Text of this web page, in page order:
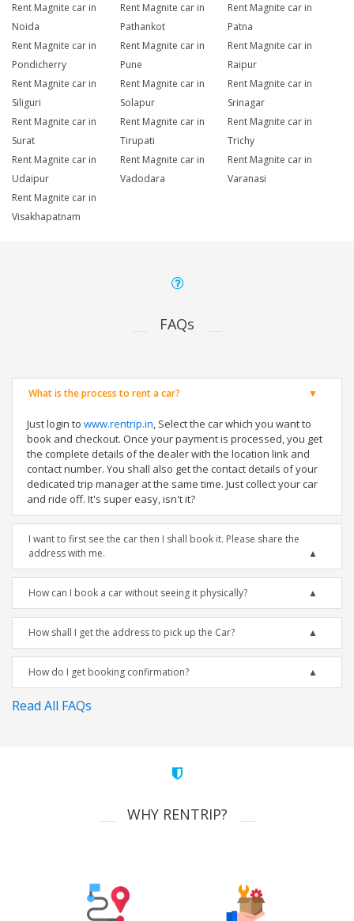
Rent Magnite car in
Noida
Rent Magnite car in
Pathankot
Rent Magnite car in
Patna
Rent Magnite car in
Pondicherry
Rent Magnite car in
Pune
Rent Magnite car in
Raipur
Rent Magnite car in
Siliguri
Rent Magnite car in
Solapur
Rent Magnite car in
Srinagar
Rent Magnite car in
Surat
Rent Magnite car in
Tirupati
Rent Magnite car in
Trichy
Rent Magnite car in
Udaipur
Rent Magnite car in
Vadodara
Rent Magnite car in
Varanasi
Rent Magnite car in
Visakhapatnam
FAQs
What is the process to rent a car?
Just login to www.rentrip.in, Select the car which you want to
book and checkout. Once your payment is processed, you get
the complete details of the dealer with the location link and
contact number. You shall also get the contact details of your
dedicated trip manager at the same time. Just collect your car
and ride off. It's super easy, isn't it?
I want to first see the car then I shall book it. Please share the
address with me.
How can I book a car without seeing it physically?
How shall I get the address to pick up the Car?
How do I get booking confirmation?
Read All FAQs
WHY RENTRIP?